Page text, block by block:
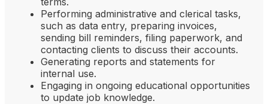
Performing administrative and clerical tasks,
such as data entry, preparing invoices,
sending bill reminders, filing paperwork, and
contacting clients to discuss their accounts.
Generating reports and statements for
internal use.
Engaging in ongoing educational opportunities
to update job knowledge.